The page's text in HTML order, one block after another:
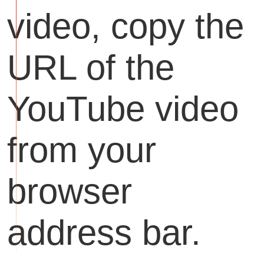
video, copy the
URL of the
YouTube video
from your
browser
address bar.